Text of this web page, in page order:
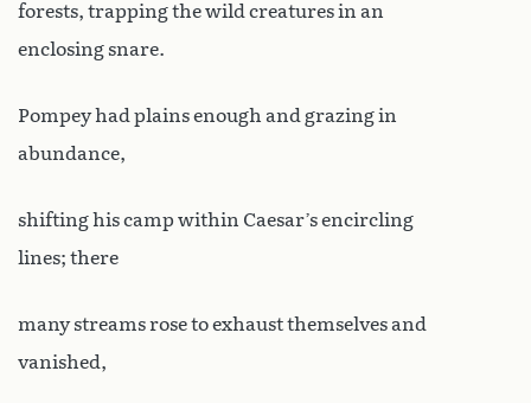
forests, trapping the wild creatures in an
enclosing snare.
Pompey had plains enough and grazing in
abundance,
shifting his camp within Caesar’s encircling
lines; there
many streams rose to exhaust themselves and
vanished,